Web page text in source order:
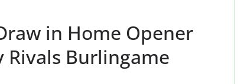
in Home Opener
Rivals Burlingame